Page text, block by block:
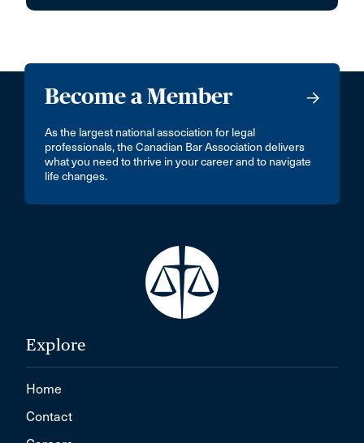
Become a Member
As the largest national association for legal
professionals, the Canadian Bar Association delivers
what you need to thrive in your career and to navigate
life changes.
Explore
Home
Contact